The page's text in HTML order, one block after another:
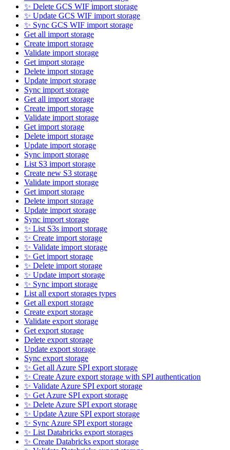
✨ Delete GCS WIF import storage
✨ Update GCS WIF import storage
✨ Sync GCS WIF import storage
Get all import storage
Create import storage
Validate import storage
Get import storage
Delete import storage
Update import storage
Sync import storage
Get all import storage
Create import storage
Validate import storage
Get import storage
Delete import storage
Update import storage
Sync import storage
List S3 import storage
Create new S3 storage
Validate import storage
Get import storage
Delete import storage
Update import storage
Sync import storage
✨ List S3s import storage
✨ Create import storage
✨ Validate import storage
✨ Get import storage
✨ Delete import storage
✨ Update import storage
✨ Sync import storage
List all export storages types
Get all export storage
Create export storage
Validate export storage
Get export storage
Delete export storage
Update export storage
Sync export storage
✨ Get all Azure SPI export storage
✨ Create Azure export storage with SPI authentication
✨ Validate Azure SPI export storage
✨ Get Azure SPI export storage
✨ Delete Azure SPI export storage
✨ Update Azure SPI export storage
✨ Sync Azure SPI export storage
✨ List Databricks export storages
✨ Create Databricks export storage